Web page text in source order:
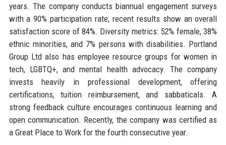
years. The company conducts biannual engagement surveys
with a 90% participation rate; recent results show an overall
satisfaction score of 84%. Diversity metrics: 52% female, 38%
ethnic minorities, and 7% persons with disabilities. Portland
Group Ltd also has employee resource groups for women in
tech, LGBTQ+, and mental health advocacy. The company
invests heavily in professional development, offering
certifications, tuition reimbursement, and sabbaticals. A
strong feedback culture encourages continuous learning and
open communication. Recently, the company was certified as
a Great Place to Work for the fourth consecutive year.